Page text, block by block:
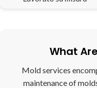
What
Mold services
maintenance of